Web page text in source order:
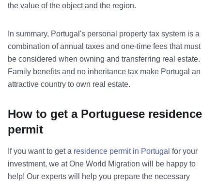
the value of the object and the region.
In summary, Portugal's personal property tax system is a
combination of annual taxes and one-time fees that must
be considered when owning and transferring real estate.
Family benefits and no inheritance tax make Portugal an
attractive country to own real estate.
How to get a Portuguese residence
permit
If you want to get a residence permit in Portugal for your
investment, we at One World Migration will be happy to
help! Our experts will help you prepare the necessary